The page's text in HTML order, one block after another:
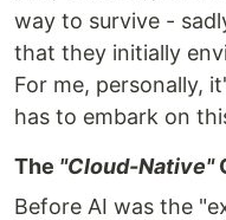
way to survive -
that they initially
For me, personally,
has to embark on
​The "Cloud-Native"
Before AI was the